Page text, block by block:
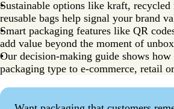
Sustainable options like kraft, recycled
reusable bags help signal your brand
Smart packaging features like QR
add value beyond the moment of
Our decision-making guide shows how
packaging type to e-commerce, retail